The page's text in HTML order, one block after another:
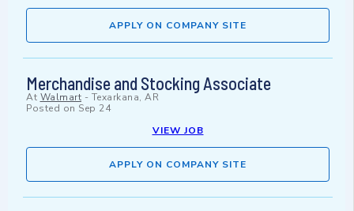
APPLY ON COMPANY SITE
Merchandise and Stocking Associate
At Walmart - Texarkana, AR
Posted on Sep 24
VIEW JOB
APPLY ON COMPANY SITE